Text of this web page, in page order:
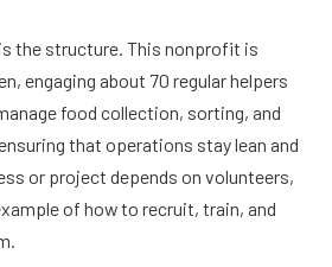
the structure. This nonprofit is
engaging about 70 regular helpers
food collection, sorting, and
that operations stay lean and
or project depends on volunteers,
of how to recruit, train, and